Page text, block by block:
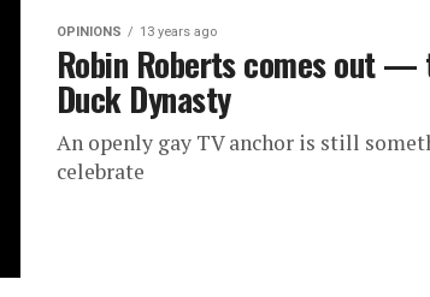
OPINIONS 13 years ago
Robin Roberts comes out
Duck Dynasty
An openly gay TV anchor is still
celebrate